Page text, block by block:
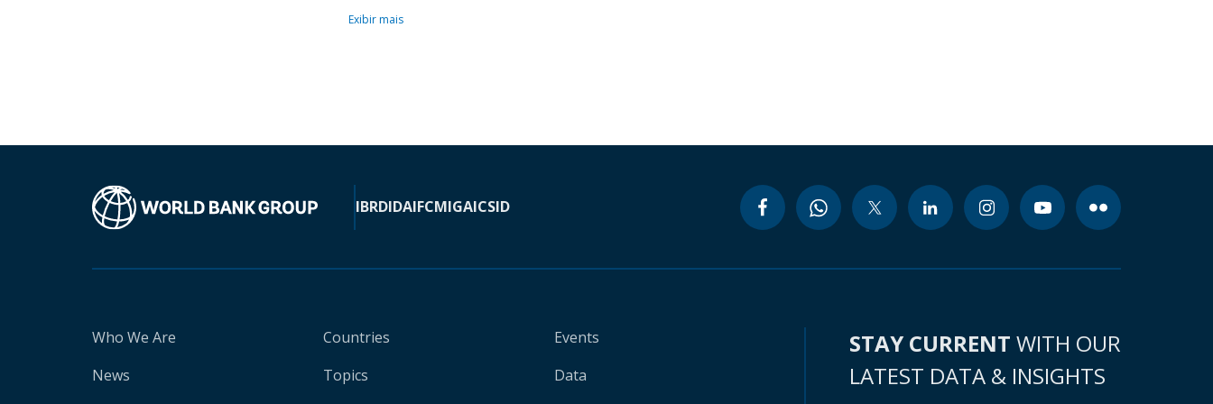
Exibir mais
IBRDIDAIFCMIGAICSID
Who We Are
News
Countries
Topics
Events
Data
STAY CURRENT WITH OUR
LATEST DATA & INSIGHTS